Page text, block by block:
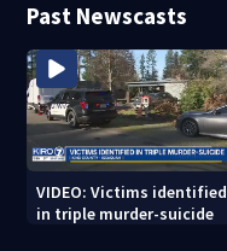
Past Newscasts
VIDEO: Victims identified
in triple murder-suicide